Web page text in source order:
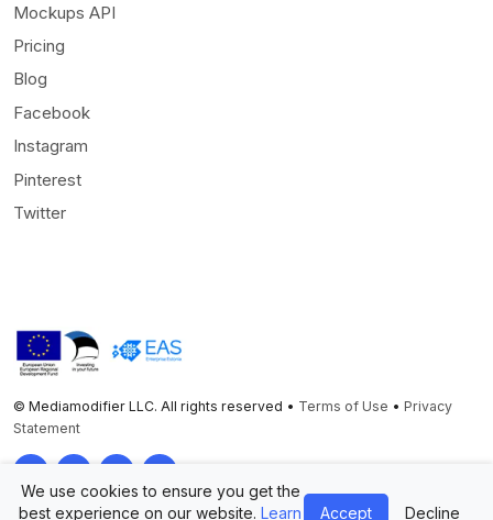
Mockups API
Pricing
Blog
Facebook
Instagram
Pinterest
Twitter
© Mediamodifier LLC. All rights reserved • Terms of Use • Privacy
Statement
TwitterFacebookInstagramPinterest
We use cookies to ensure you get the
best experience on our website. Learn Accept Decline